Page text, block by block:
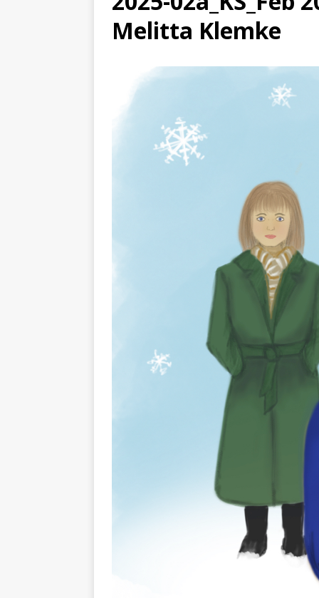
[ August 3, 2026 ]
Melitta Klemke